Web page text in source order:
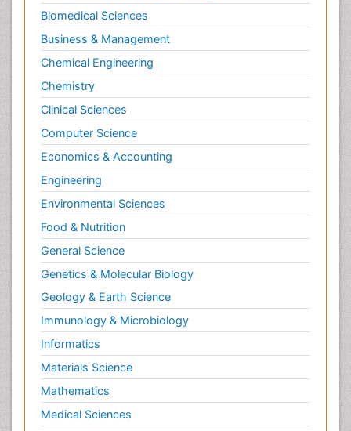
Biomedical Sciences
Business & Management
Chemical Engineering
Chemistry
Clinical Sciences
Computer Science
Economics & Accounting
Engineering
Environmental Sciences
Food & Nutrition
General Science
Genetics & Molecular Biology
Geology & Earth Science
Immunology & Microbiology
Informatics
Materials Science
Mathematics
Medical Sciences